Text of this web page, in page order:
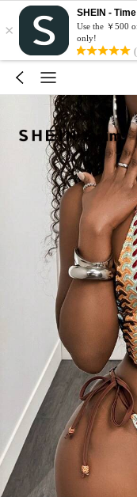
×
SHEIN -
Use the ￥500
only!